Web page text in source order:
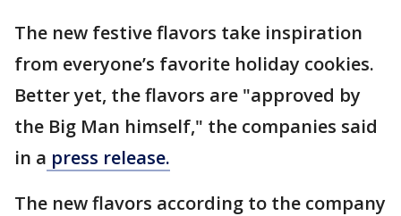
The new festive flavors take inspiration
from everyone’s favorite holiday cookies.
Better yet, the flavors are "approved by
the Big Man himself," the companies said
in a press release.
The new flavors according to the company